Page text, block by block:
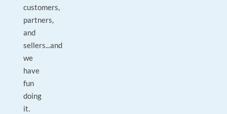
customers,
partners,
and
sellers...and
we
have
fun
doing
it.